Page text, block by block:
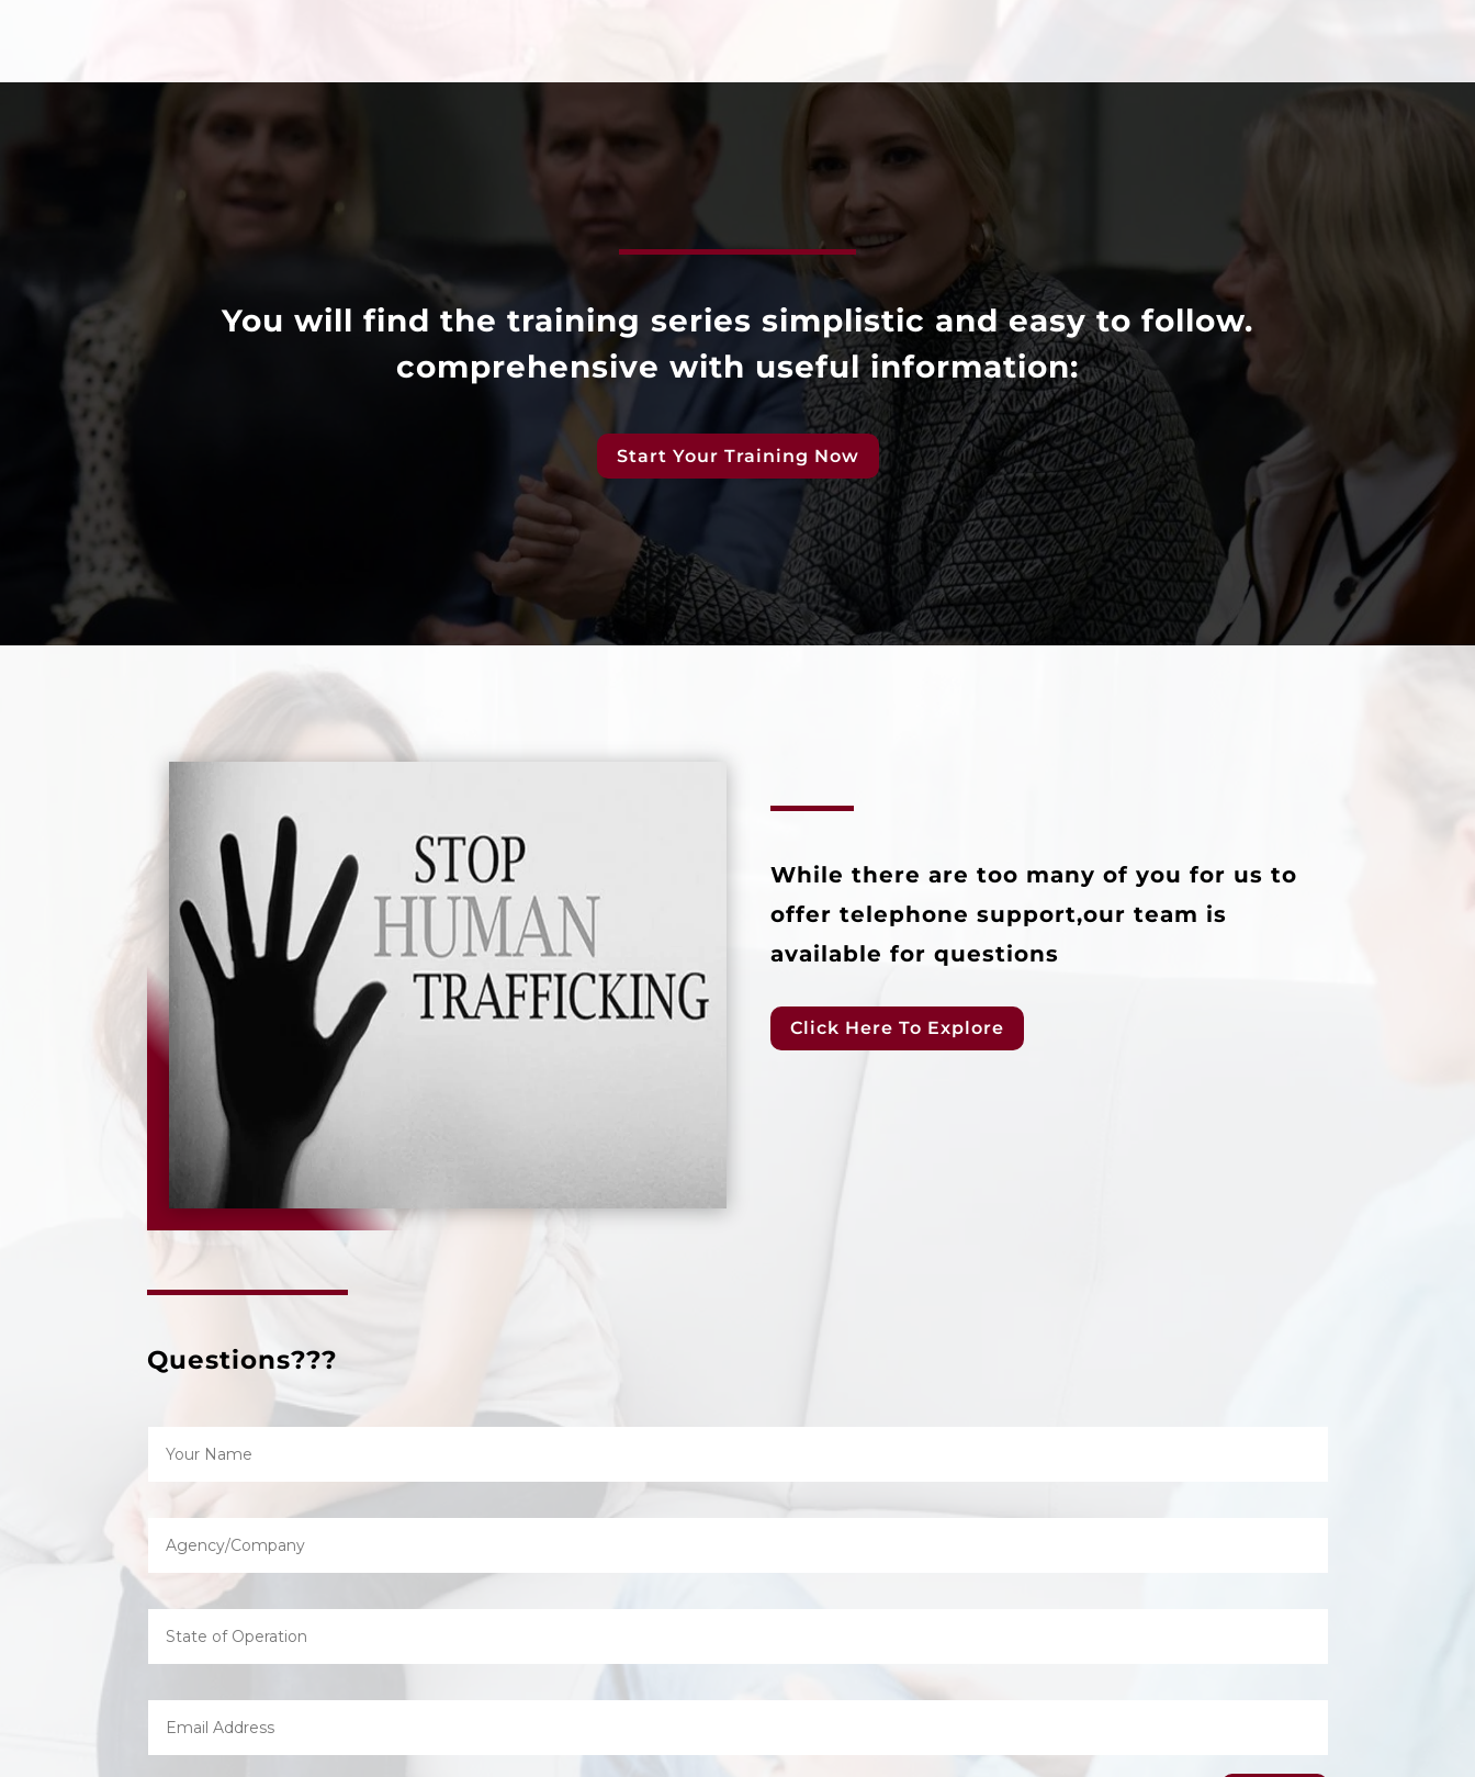
You will find the training series simplistic and easy to follow.
comprehensive with useful information:
Start Your Training Now
While there are too many of you for us to
offer telephone support,our team is
available for questions
Click Here To Explore
Questions???